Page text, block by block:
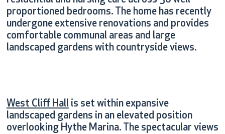
proportioned bedrooms. The home has recently
undergone extensive renovations and provides
comfortable communal areas and large
landscaped gardens with countryside views.
West Cliff Hallis set within expansive
landscaped gardens in an elevated position
overlooking Hythe Marina. The spectacular views